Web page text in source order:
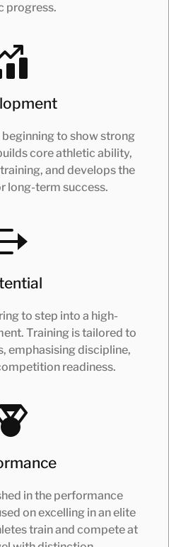
progress.
to show strong
core athletic ability,
and develops the
long-term success.
to step into a high-
Training is tailored to
emphasising discipline,
readiness.
in the performance
on excelling in an elite
train and compete at